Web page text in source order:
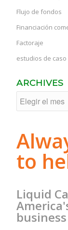
Flujo de fondos
Financiación
Factoraje
estudios de caso
ARCHIVES
to
Liquid